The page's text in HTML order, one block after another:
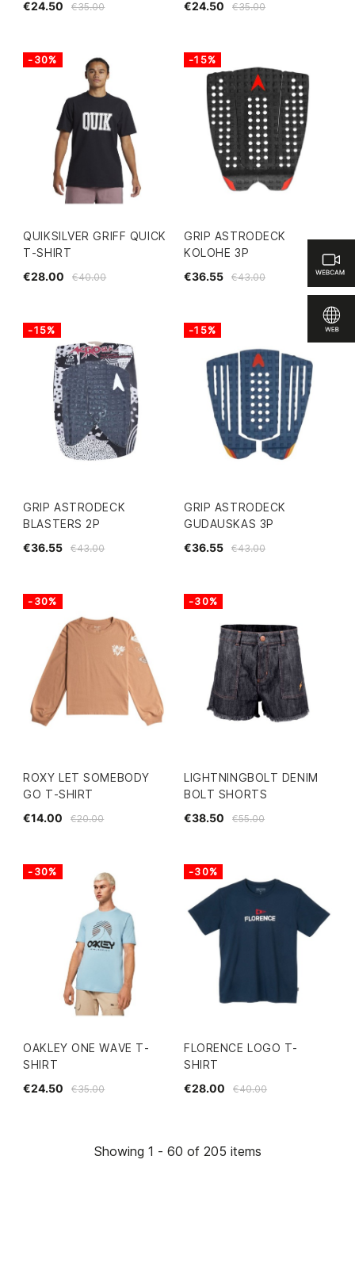
€35.00
€24.50 €35.00
€24.50
QUIKSILVER GRIFF QUICK
T-SHIRT
€40.00
€28.00
-30%
GRIP ASTRODECK
KOLOHE 3P
€43.00
€36.55
-15%
GRIP ASTRODECK
BLASTERS 2P
€43.00
€36.55
-15%
GRIP ASTRODECK
GUDAUSKAS 3P
€43.00
€36.55
-15%
ROXY LET SOMEBODY
GO T-SHIRT
€20.00
€14.00
-30%
LIGHTNINGBOLT DENIM
BOLT SHORTS
€55.00
€38.50
-30%
OAKLEY ONE WAVE T-
SHIRT
€35.00
€24.50
-30%
FLORENCE LOGO T-
SHIRT
€40.00
€28.00
-30%
Showing 1 - 60 of 205 items